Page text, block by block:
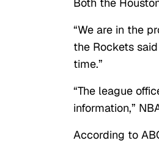
Both the
“We are in the
the Rockets
time.”
“The league
information,”
According to